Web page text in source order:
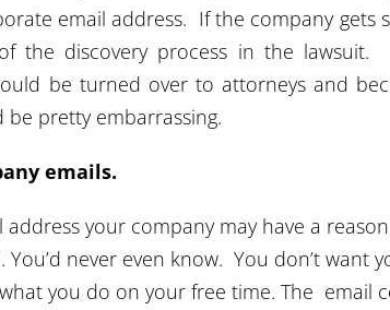
email address. If the company gets
the discovery process in the lawsuit.
be turned over to attorneys and
pretty embarrassing.
emails.
your company may have a
never even know. You don’t want
you do on your free time. The email